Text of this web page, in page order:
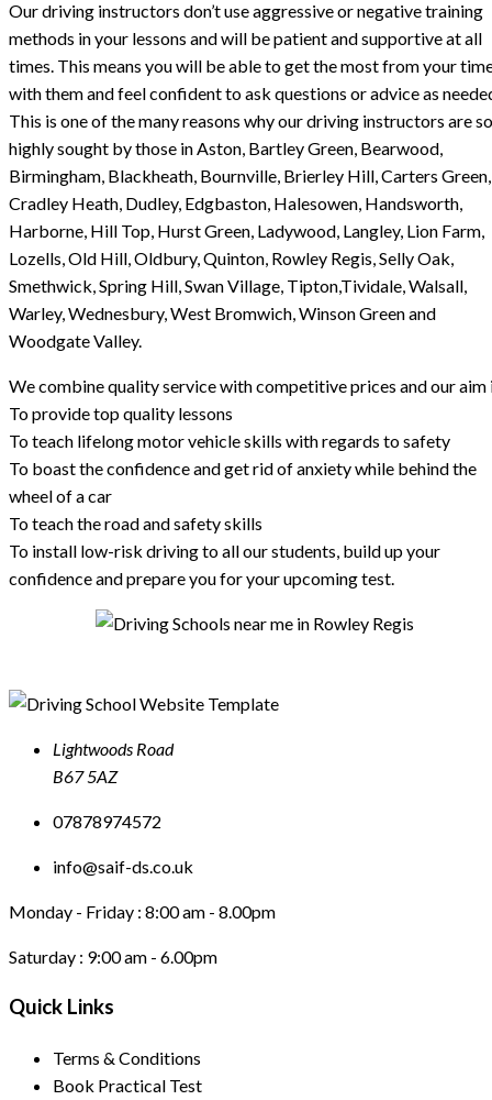
Our driving instructors don’t use aggressive or negative training
methods in your lessons and will be patient and supportive at all
times. This means you will be able to get the most from your
with them and feel confident to ask questions or advice as
This is one of the many reasons why our driving instructors are so
highly sought by those in Aston, Bartley Green, Bearwood,
Birmingham, Blackheath, Bournville, Brierley Hill, Carters Green,
Cradley Heath, Dudley, Edgbaston, Halesowen, Handsworth,
Harborne, Hill Top, Hurst Green, Ladywood, Langley, Lion Farm,
Lozells, Old Hill, Oldbury, Quinton, Rowley Regis, Selly Oak,
Smethwick, Spring Hill, Swan Village, Tipton,Tividale, Walsall,
Warley, Wednesbury, West Bromwich, Winson Green and
Woodgate Valley.
We combine quality service with competitive prices and our aim
To provide top quality lessons
To teach lifelong motor vehicle skills with regards to safety
To boast the confidence and get rid of anxiety while behind the
wheel of a car
To teach the road and safety skills
To install low-risk driving to all our students, build up your
confidence and prepare you for your upcoming test.
Lightwoods Road
B67 5AZ
07878974572
info@saif-ds.co.uk
Monday - Friday : 8:00 am - 8.00pm
Saturday : 9:00 am - 6.00pm
Quick Links
Terms & Conditions
Book Practical Test